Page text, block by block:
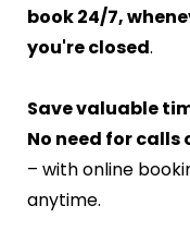
book 24/7,
you're closed.
Save valuable
No need for
– with online
anytime.